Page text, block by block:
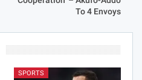
To 4 Envoys
SPORTS